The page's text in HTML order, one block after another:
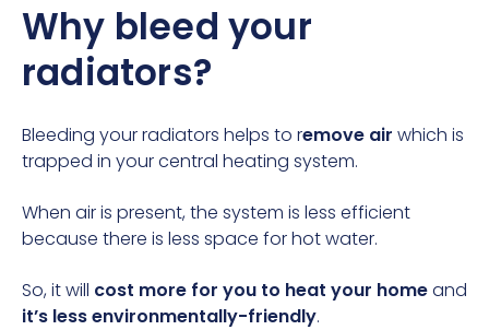
Why bleed your
radiators?
Bleeding your radiators helps to remove air which is
trapped in your central heating system.
When air is present, the system is less efficient
because there is less space for hot water.
So, it will cost more for you to heat your homeand
it’s less environmentally-friendly.